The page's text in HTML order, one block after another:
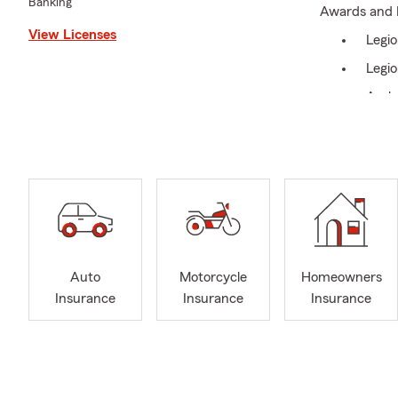
Banking
View Licenses
Awards and
options. I
Community
Pop
Auto
Insurance
Motorcycle
Insurance
Homeowners
Insurance